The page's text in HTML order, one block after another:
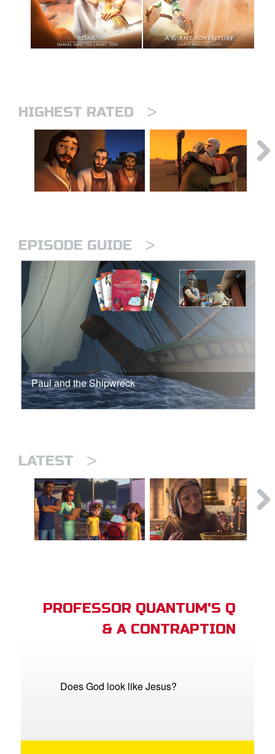
HIGHEST RATED >
EPISODE GUIDE >
Paul and the Shipwreck
LATEST >
PROFESSOR QUANTUM'S Q
& A CONTRAPTION
Does God look like Jesus?